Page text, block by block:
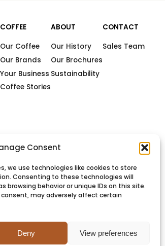
Consent
we use technologies like cookies to store
Consenting to these technologies will
browsing behavior or unique IDs on this site.
may adversely affect certain
Deny View preferences
COFFEE
Our Coffee
Our Brands
Your Business
Coffee Stories
ABOUT
Our History
Our Brochures
Sustainability
CONTACT
Sales Team
TERMSSITEMAP